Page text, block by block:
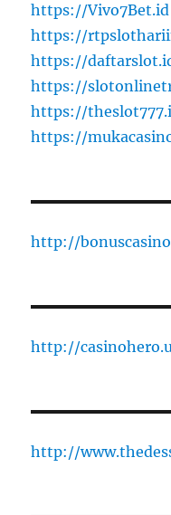
https://Vivo7Bet.id
https://
https://
https://
https://
https://
http://
http://
http://